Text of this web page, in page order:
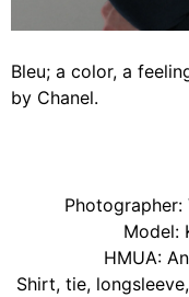
Bleu; a color, a
by Chanel.
Model:
HMUA:
Shirt, tie,